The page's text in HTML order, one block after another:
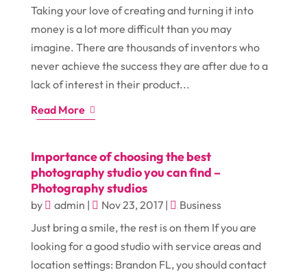
Taking your love of creating and turning it into
money is a lot more difficult than you may
imagine. There are thousands of inventors who
never achieve the success they are after due to a
lack of interest in their product...
Read More
Importance of choosing the best
photography studio you can find –
Photography studios
by admin | Nov 23, 2017|
Business
Just bring a smile, the rest is on them If you are
looking for a good studio with service areas and
location settings: Brandon FL, you should contact